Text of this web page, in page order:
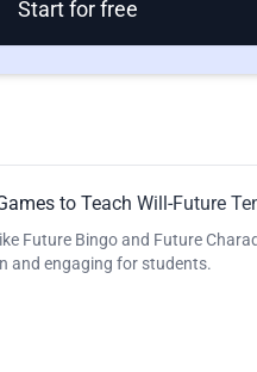
Start for free
to Teach Will-Future
Future Bingo and Future
and engaging for students.